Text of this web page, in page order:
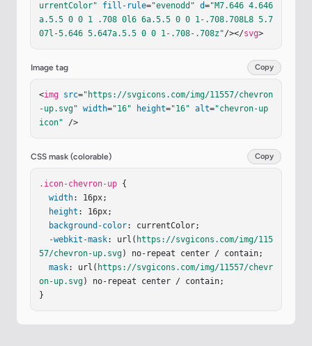
urrentColor"
fill-rule="evenodd" d="M7.646 4.646
a.5.5 0 0 1 .708 0l6 6a.5.5 0 0 1-.708.708L8 5.7
07l-5.646 5.647a.5.5 0 0 1-.708-.708z"/></svg>
Image tag Copy
<img src="https://svgicons.com/img/11557/chevron
-up.svg" width="16" height="16" alt="chevron-up
icon" />
CSS mask (colorable) Copy
.icon-chevron-up {
width: 16px;
height : 16px;
background-color: currentColor;
-webkit-mask: url( https://svgicons.com/img/115
57/chevron-up.svg) no-repeat center / contain;
mask: url( https://svgicons.com/img/11557/chevr
on-up.svg) no-repeat center / contain;
}